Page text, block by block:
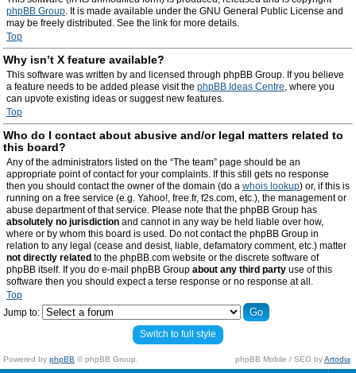
phpBB Group. It is made available under the GNU General Public License and
may be freely distributed. See the link for more details.
Top
Why isn’t X feature available?
This software was written by and licensed through phpBB Group. If you believe
a feature needs to be added please visit the phpBB Ideas Centre, where you
can upvote existing ideas or suggest new features.
Top
Who do I contact about abusive and/or legal matters related to
this board?
Any of the administrators listed on the “The team” page should be an
appropriate point of contact for your complaints. If this still gets no response
then you should contact the owner of the domain (do a whois lookup) or, if this is
running on a free service (e.g. Yahoo!, free.fr, f2s.com, etc.), the management or
abuse department of that service. Please note that the phpBB Group has
absolutely no jurisdiction and cannot in any way be held liable over how,
where or by whom this board is used. Do not contact the phpBB Group in
relation to any legal (cease and desist, liable, defamatory comment, etc.) matter
not directly related to the phpBB.com website or the discrete software of
phpBB itself. If you do e-mail phpBB Group about any third party use of this
software then you should expect a terse response or no response at all.
Top
Jump to:
Switch to full style
Powered by phpBB © phpBB Group. phpBB Mobile / SEO byArtodia